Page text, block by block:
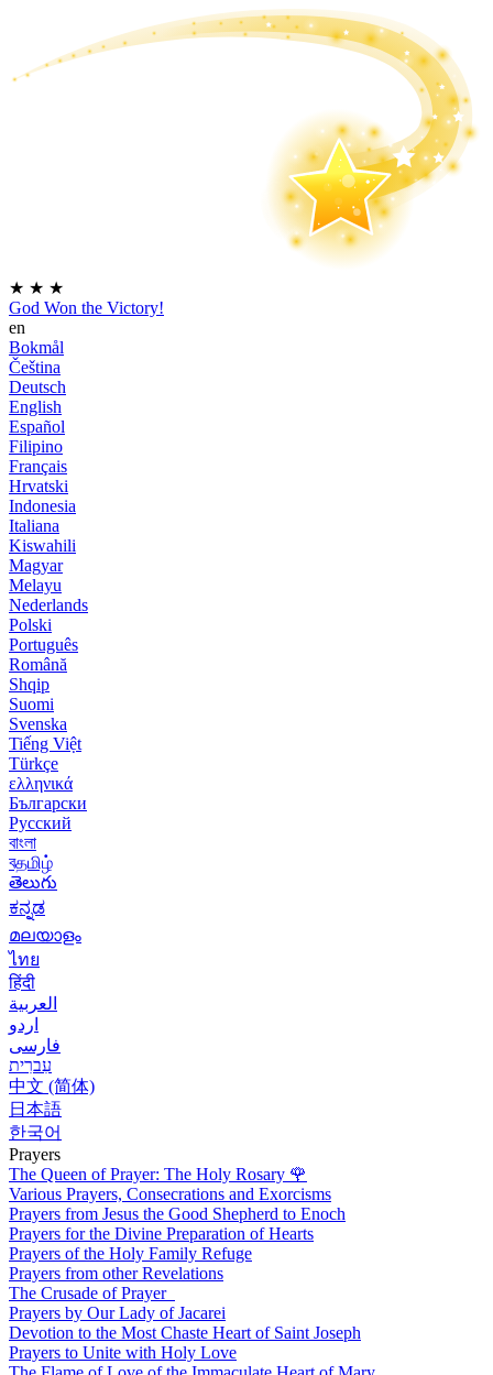
★ ★ ★
God Won the Victory!
en
Bokmål
Čeština
Deutsch
English
Español
Filipino
Français
Hrvatski
Indonesia
Italiana
Kiswahili
Magyar
Melayu
Nederlands
Polski
Português
Română
Shqip
Suomi
Svenska
Tiếng Việt
Türkçe
ελληνικά
Български
Русский
বাংলা
বதமிழ்
తెలుగు
ಕನ್ನಡ
മലയാളം
ไทย
हिंदी
العربية
اردو
فارسی
עִברִית
中文 (简体)
日本語
한국어
Prayers
The Queen of Prayer: The Holy Rosary 🌹
Various Prayers, Consecrations and Exorcisms
Prayers from Jesus the Good Shepherd to Enoch
Prayers for the Divine Preparation of Hearts
Prayers of the Holy Family Refuge
Prayers from other Revelations
The Crusade of Prayer
Prayers by Our Lady of Jacarei
Devotion to the Most Chaste Heart of Saint Joseph
Prayers to Unite with Holy Love